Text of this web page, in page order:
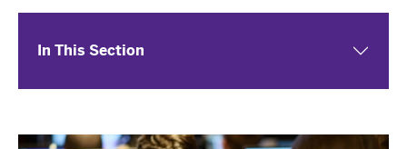
In This Section